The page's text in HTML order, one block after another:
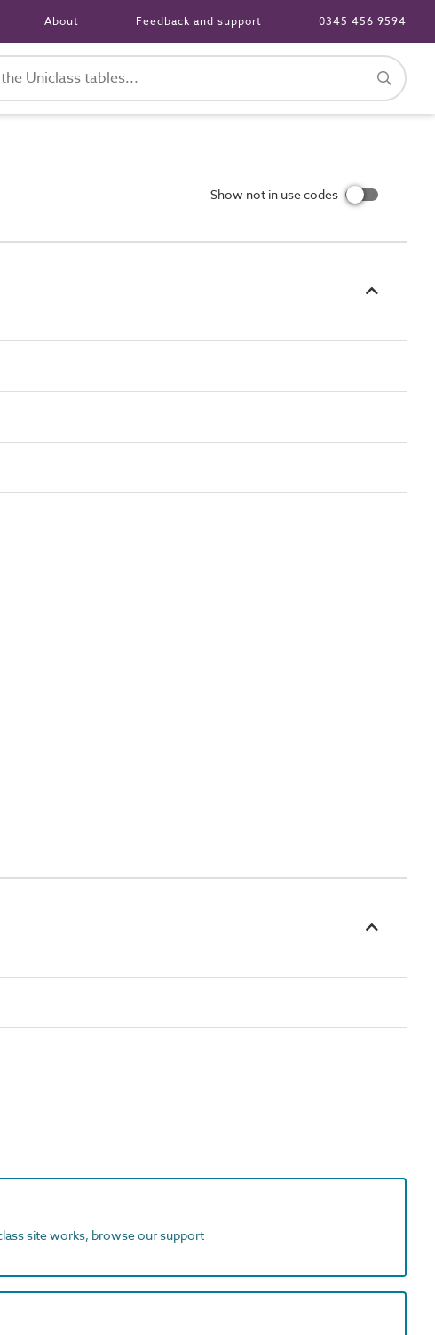
About Feedback and support 0345 456 9594
Show not in use codes
site works, browse our support